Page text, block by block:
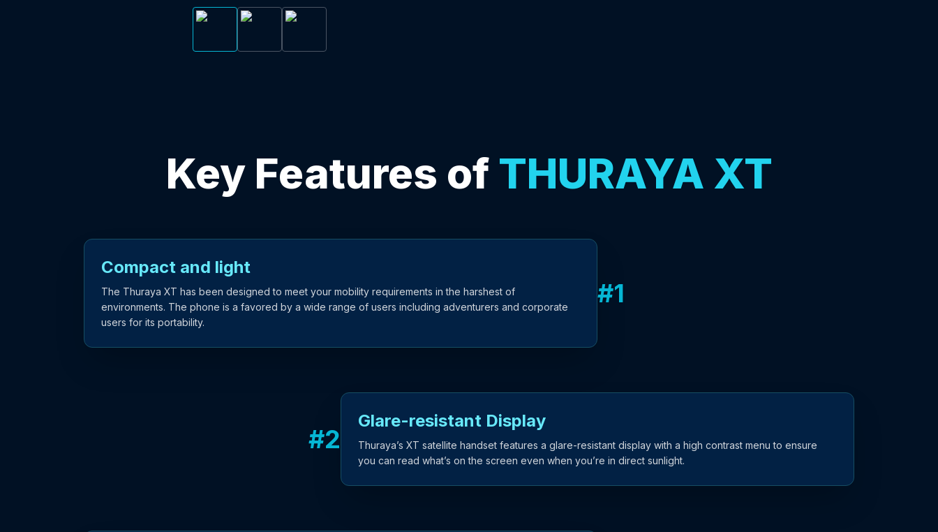
Key Features of THURAYA XT
Compact and light
The Thuraya XT has been designed to meet your mobility requirements in the harshest of
environments. The phone is a favored by a wide range of users including adventurers and corporate
users for its portability.
#1
Glare-resistant Display
Thuraya’s XT satellite handset features a glare-resistant display with a high contrast menu to ensure
you can read what’s on the screen even when you’re in direct sunlight.
#2